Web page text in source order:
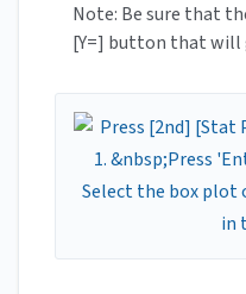
Note: Be sure that
[Y=] button that will